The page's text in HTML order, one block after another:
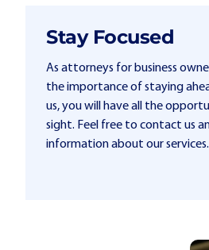
Stay Focused
As attorneys for business
the importance of staying
us, you will have all the
sight. Feel free to contact us
information about our services.